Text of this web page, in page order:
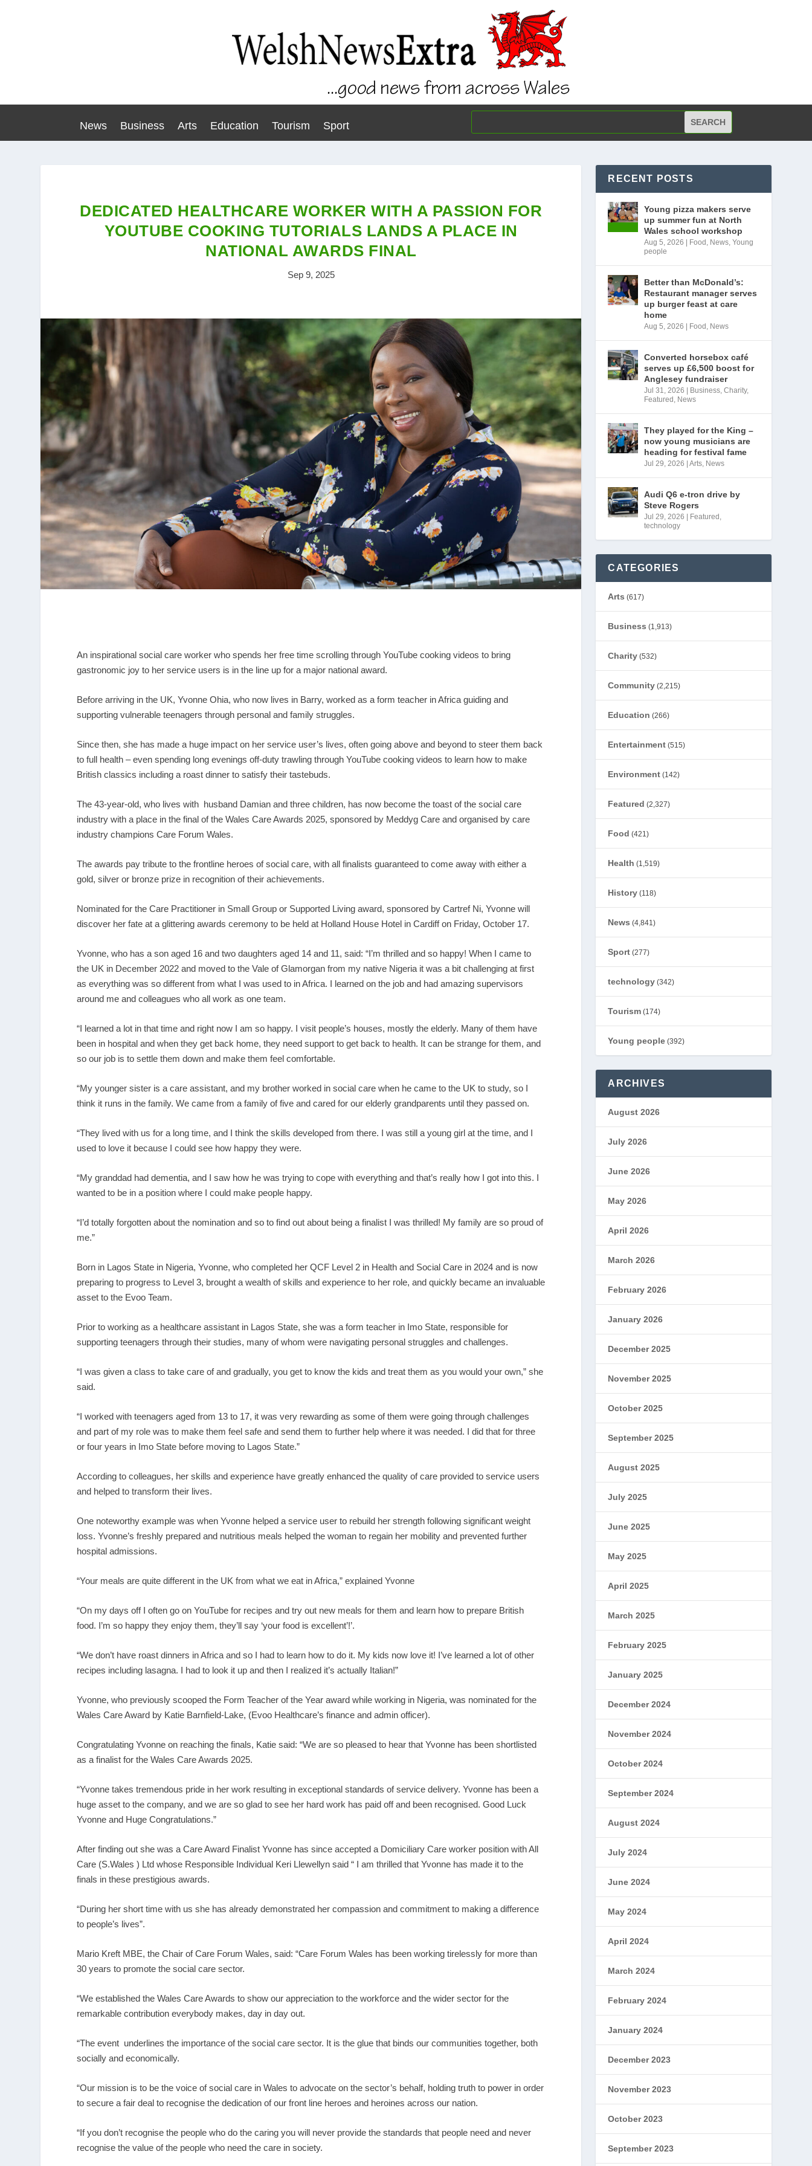
News Business Arts Education Tourism Sport
DEDICATED HEALTHCARE WORKER WITH A PASSION FOR
YOUTUBE COOKING TUTORIALS LANDS A PLACE IN
NATIONAL AWARDS FINAL
Sep 9, 2025
An inspirational social care worker who spends her free time scrolling through YouTube cooking videos to bring
gastronomic joy to her service users is in the line up for a major national award.
Before arriving in the UK, Yvonne Ohia, who now lives in Barry, worked as a form teacher in Africa guiding and
supporting vulnerable teenagers through personal and family struggles.
Since then, she has made a huge impact on her service user’s lives, often going above and beyond to steer them back
to full health – even spending long evenings off-duty trawling through YouTube cooking videos to learn how to make
British classics including a roast dinner to satisfy their tastebuds.
The 43-year-old, who lives with husband Damian and three children, has now become the toast of the social care
industry with a place in the final of the Wales Care Awards 2025, sponsored by Meddyg Care and organised by care
industry champions Care Forum Wales.
The awards pay tribute to the frontline heroes of social care, with all finalists guaranteed to come away with either a
gold, silver or bronze prize in recognition of their achievements.
Nominated for the Care Practitioner in Small Group or Supported Living award, sponsored by Cartref Ni, Yvonne will
discover her fate at a glittering awards ceremony to be held at Holland House Hotel in Cardiff on Friday, October 17.
Yvonne, who has a son aged 16 and two daughters aged 14 and 11, said: “I’m thrilled and so happy! When I came to
the UK in December 2022 and moved to the Vale of Glamorgan from my native Nigeria it was a bit challenging at first
as everything was so different from what I was used to in Africa. I learned on the job and had amazing supervisors
around me and colleagues who all work as one team.
“I learned a lot in that time and right now I am so happy. I visit people’s houses, mostly the elderly. Many of them have
been in hospital and when they get back home, they need support to get back to health. It can be strange for them, and
so our job is to settle them down and make them feel comfortable.
“My younger sister is a care assistant, and my brother worked in social care when he came to the UK to study, so I
think it runs in the family. We came from a family of five and cared for our elderly grandparents until they passed on.
“They lived with us for a long time, and I think the skills developed from there. I was still a young girl at the time, and I
used to love it because I could see how happy they were.
“My granddad had dementia, and I saw how he was trying to cope with everything and that’s really how I got into this. I
wanted to be in a position where I could make people happy.
“I’d totally forgotten about the nomination and so to find out about being a finalist I was thrilled! My family are so proud of
me.”
Born in Lagos State in Nigeria, Yvonne, who completed her QCF Level 2 in Health and Social Care in 2024 and is now
preparing to progress to Level 3, brought a wealth of skills and experience to her role, and quickly became an invaluable
asset to the Evoo Team.
Prior to working as a healthcare assistant in Lagos State, she was a form teacher in Imo State, responsible for
supporting teenagers through their studies, many of whom were navigating personal struggles and challenges.
“I was given a class to take care of and gradually, you get to know the kids and treat them as you would your own,” she
said.
“I worked with teenagers aged from 13 to 17, it was very rewarding as some of them were going through challenges
and part of my role was to make them feel safe and send them to further help where it was needed. I did that for three
or four years in Imo State before moving to Lagos State.”
According to colleagues, her skills and experience have greatly enhanced the quality of care provided to service users
and helped to transform their lives.
One noteworthy example was when Yvonne helped a service user to rebuild her strength following significant weight
loss. Yvonne’s freshly prepared and nutritious meals helped the woman to regain her mobility and prevented further
hospital admissions.
“Your meals are quite different in the UK from what we eat in Africa,” explained Yvonne
“On my days off I often go on YouTube for recipes and try out new meals for them and learn how to prepare British
food. I’m so happy they enjoy them, they’ll say ‘your food is excellent’!’.
“We don’t have roast dinners in Africa and so I had to learn how to do it. My kids now love it! I’ve learned a lot of other
recipes including lasagna. I had to look it up and then I realized it’s actually Italian!”
Yvonne, who previously scooped the Form Teacher of the Year award while working in Nigeria, was nominated for the
Wales Care Award by Katie Barnfield-Lake, (Evoo Healthcare’s finance and admin officer).
Congratulating Yvonne on reaching the finals, Katie said: “We are so pleased to hear that Yvonne has been shortlisted
as a finalist for the Wales Care Awards 2025.
“Yvonne takes tremendous pride in her work resulting in exceptional standards of service delivery. Yvonne has been a
huge asset to the company, and we are so glad to see her hard work has paid off and been recognised. Good Luck
Yvonne and Huge Congratulations.”
After finding out she was a Care Award Finalist Yvonne has since accepted a Domiciliary Care worker position with All
Care (S.Wales ) Ltd whose Responsible Individual Keri Llewellyn said “ I am thrilled that Yvonne has made it to the
finals in these prestigious awards.
“During her short time with us she has already demonstrated her compassion and commitment to making a difference
to people’s lives”.
Mario Kreft MBE, the Chair of Care Forum Wales, said: “Care Forum Wales has been working tirelessly for more than
30 years to promote the social care sector.
“We established the Wales Care Awards to show our appreciation to the workforce and the wider sector for the
remarkable contribution everybody makes, day in day out.
“The event underlines the importance of the social care sector. It is the glue that binds our communities together, both
socially and economically.
“Our mission is to be the voice of social care in Wales to advocate on the sector’s behalf, holding truth to power in order
to secure a fair deal to recognise the dedication of our front line heroes and heroines across our nation.
“If you don’t recognise the people who do the caring you will never provide the standards that people need and never
recognise the value of the people who need the care in society.
RECENT POSTS
Young pizza makers serve
up summer fun at North
Wales school workshop
Aug 5, 2026 Food , News,Young
people
Better than McDonald’s:
Restaurant manager serves
up burger feast at care
home
Aug 5, 2026 Food , News
Converted horsebox café
serves up £6,500 boost for
Anglesey fundraiser
Jul 31, 2026 Business,Charity,
Featured , News
They played for the King –
now young musicians are
heading for festival fame
Jul 29, 2026 |Arts, News
Audi Q6 e-tron drive by
Steve Rogers
Jul 29, 2026 Featured ,
technology
CATEGORIES
Arts (617)
Business (1,913)
Charity (532)
Community (2,215)
Education (266)
Entertainment (515)
Environment (142)
Featured (2,327)
Food (421)
Health (1,519)
History (118)
News (4,841)
Sport (277)
technology (342)
Tourism (174)
Young people (392)
ARCHIVES
August 2026
July 2026
June 2026
May 2026
April 2026
March 2026
February 2026
January 2026
December 2025
November 2025
October 2025
September 2025
August 2025
July 2025
June 2025
May 2025
April 2025
March 2025
February 2025
January 2025
December 2024
November 2024
October 2024
September 2024
August 2024
July 2024
June 2024
May 2024
April 2024
March 2024
February 2024
January 2024
December 2023
November 2023
October 2023
September 2023